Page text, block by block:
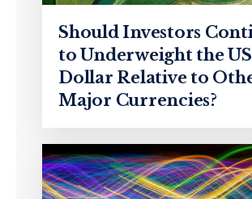
Should Investors
to Underweight the US
Dollar Relative to
Major Currencies?